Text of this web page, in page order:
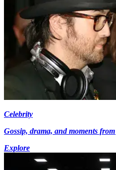
Celebrity
Gossip, drama, and moments
Explore